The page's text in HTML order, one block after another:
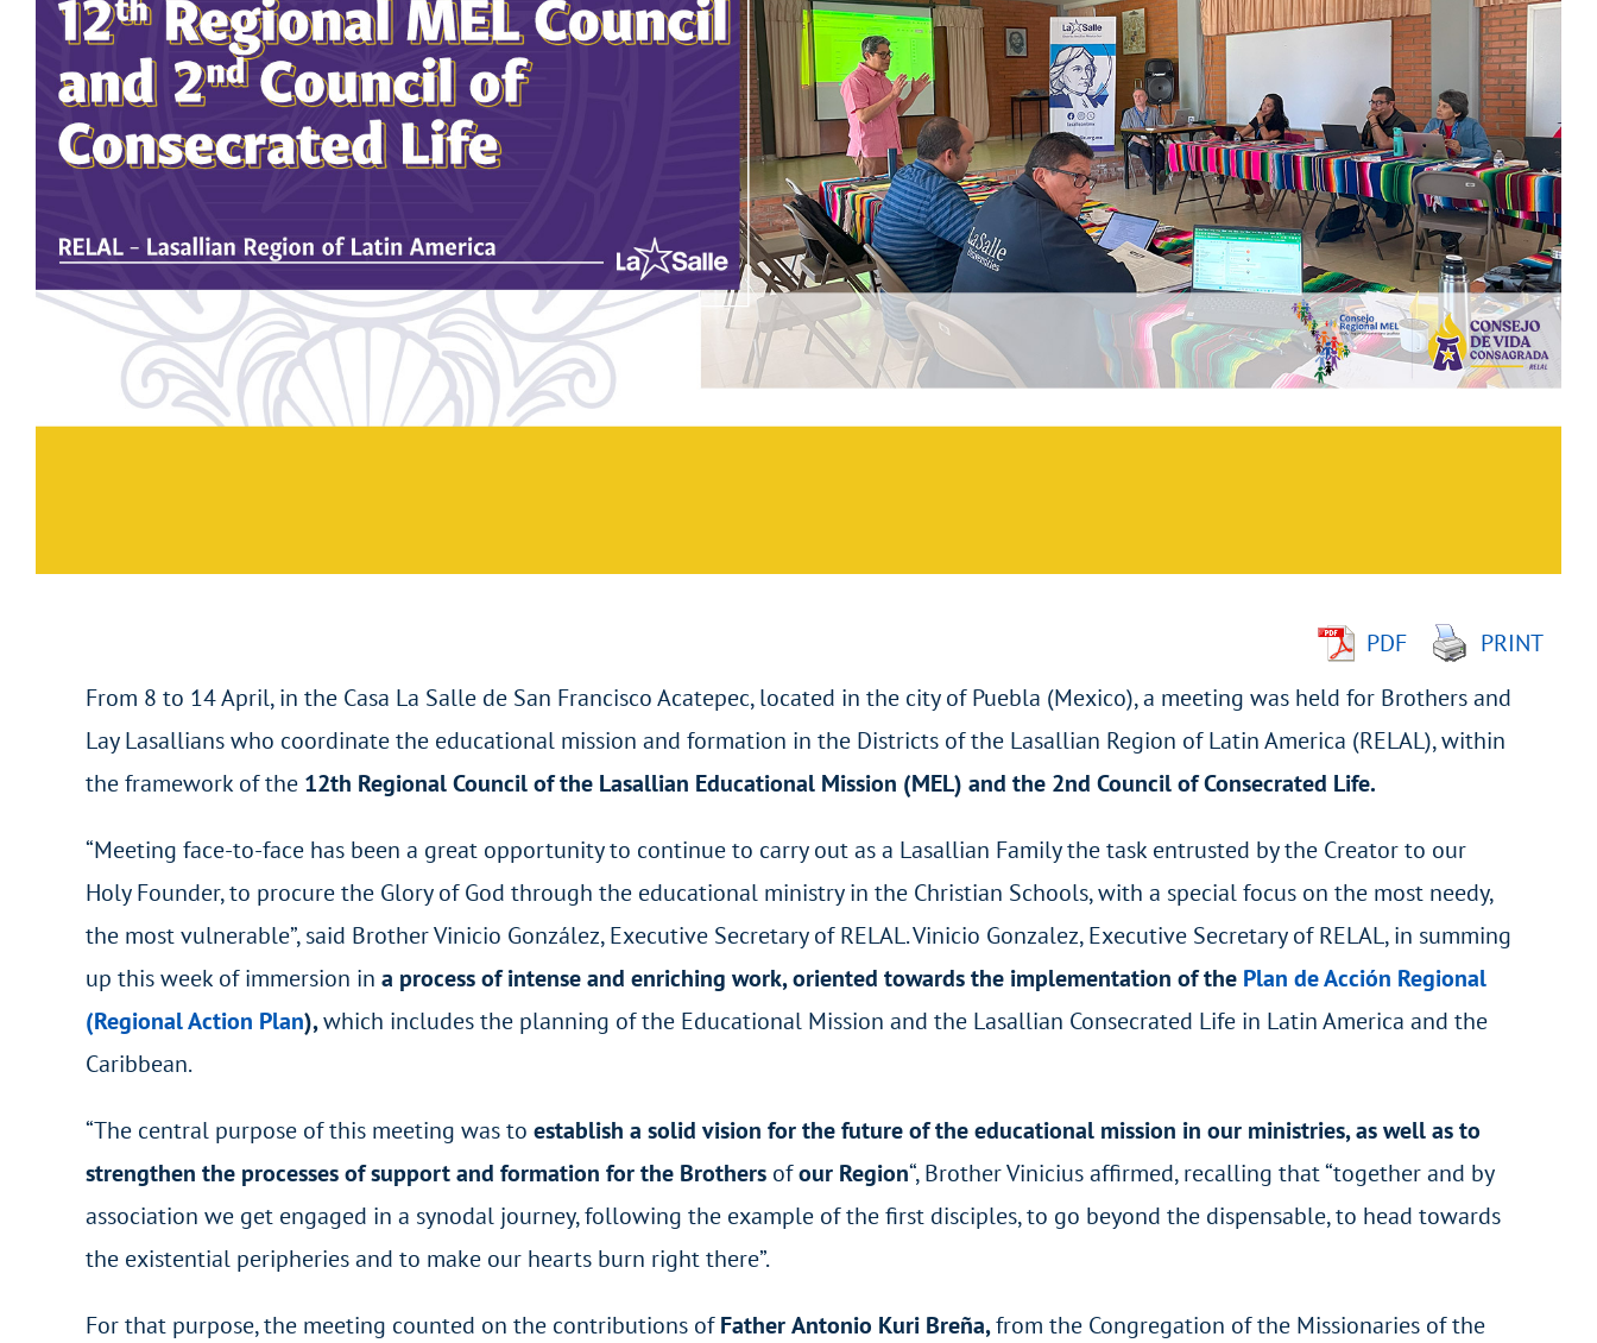
PDF
PRINT
From 8 to 14 April, in the Casa La Salle de San Francisco Acatepec, located in the city of Puebla (Mexico), a meeting was held for Brothers and
Lay Lasallians who coordinate the educational mission and formation in the Districts of the Lasallian Region of Latin America (RELAL), within
the framework of the 12th Regional Council of the Lasallian Educational Mission (MEL) and the 2nd Council of Consecrated Life.
“Meeting face-to-face has been a great opportunity to continue to carry out as a Lasallian Family the task entrusted by the Creator to our
Holy Founder, to procure the Glory of God through the educational ministry in the Christian Schools, with a special focus on the most needy,
the most vulnerable”, said Brother Vinicio González, Executive Secretary of RELAL. Vinicio Gonzalez, Executive Secretary of RELAL, in summing
up this week of immersion in a process of intense and enriching work, oriented towards the implementation of the Plan de Acción Regional
(Regional Action Plan),which includes the planning of the Educational Mission and the Lasallian Consecrated Life in Latin America and the
Caribbean.
“The central purpose of this meeting was to establish a solid vision for the future of the educational mission in our ministries, as well as to
strengthen the processes of support and formation for the Brothers ofour Region“, Brother Vinicius affirmed, recalling that “together and by
association we get engaged in a synodal journey, following the example of the first disciples, to go beyond the dispensable, to head towards
the existential peripheries and to make our hearts burn right there”.
For that purpose, the meeting counted on the contributions ofFatherAntonio Kuri Breña,from the Congregation of the Missionaries of the